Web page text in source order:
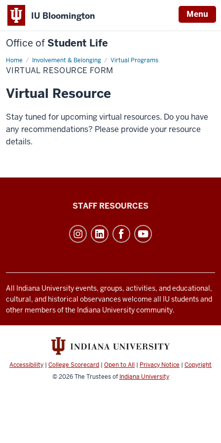
IU Bloomington Menu
Office of Student Life
Home Involvement & Belonging Virtual Programs
Virtual
Resource
Form
VIRTUAL RESOURCE FORM
Virtual Resource
Stay tuned for upcoming virtual resources. Do you have
any recommendations? Please provide your resource
details.
and
social
media
STAFF RESOURCES
All Indiana University events, groups, activities, and educational,
cultural, and historical observances welcome all IU students and
other members of the Indiana University community.
Accessibility | College Scorecard | Open to All | Privacy Notice | Copyright
© 2026The Trustees of Indiana University